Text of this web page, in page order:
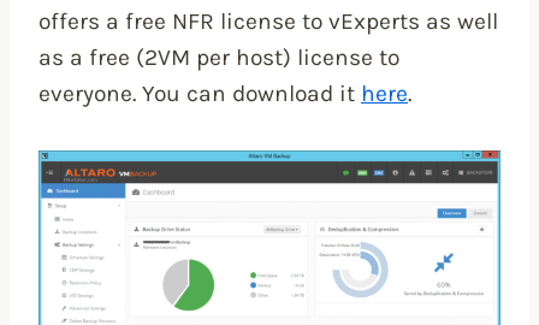
offers a free NFR license to vExperts as well
as a free (2VM per host) license to
everyone. You can download it here.